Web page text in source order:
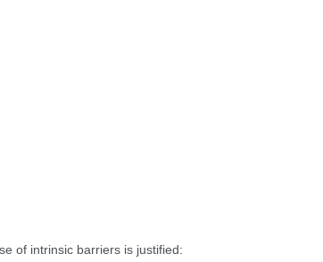
of intrinsic barriers is justified: